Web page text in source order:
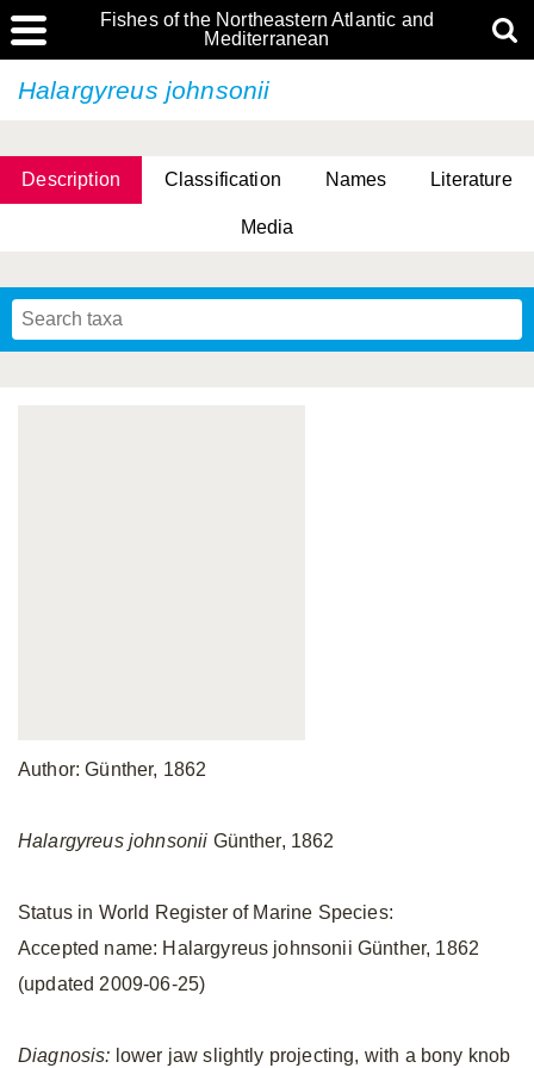
Fishes of the Northeastern Atlantic and
Mediterranean
Halargyreus johnsonii
Description Classification Names Literature
Media
Author: Günther, 1862
Halargyreus johnsonii Günther, 1862
Status in World Register of Marine Species:
Accepted name: Halargyreus johnsonii Günther, 1862
(updated 2009-06-25)
Diagnosis: lower jaw slightly projecting, with a bony knob